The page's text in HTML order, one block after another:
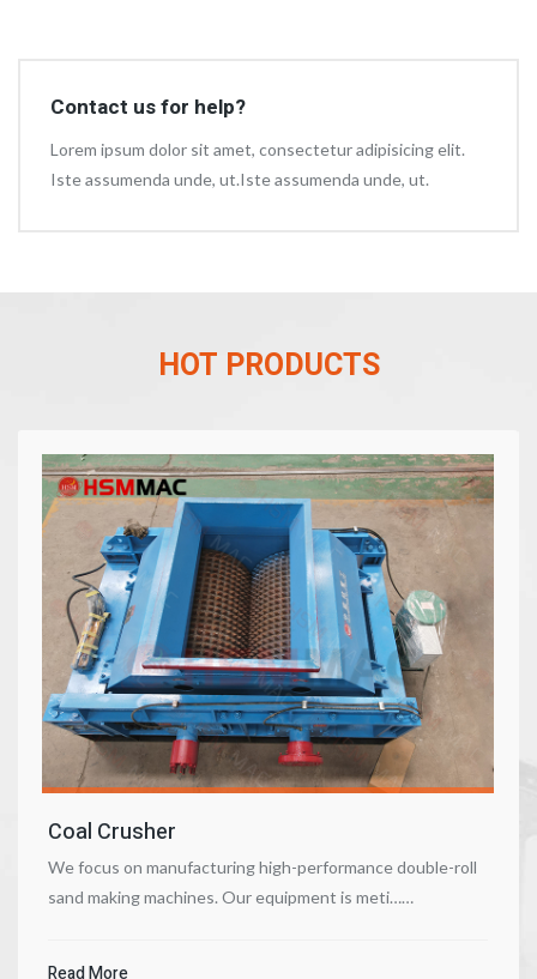
Contact us for help?
Lorem ipsum dolor sit amet, consectetur adipisicing elit.
Iste assumenda unde, ut.Iste assumenda unde, ut.
HOT PRODUCTS
Coal Crusher
We focus on manufacturing high-performance double-roll
sand making machines. Our equipment is meti……